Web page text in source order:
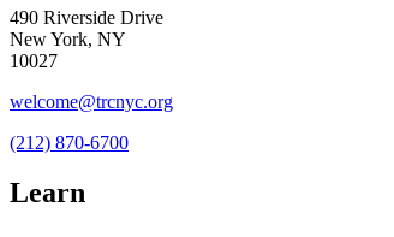
490 Riverside Drive
New York, NY
10027
welcome@trcnyc.org
(212) 870-6700
Learn